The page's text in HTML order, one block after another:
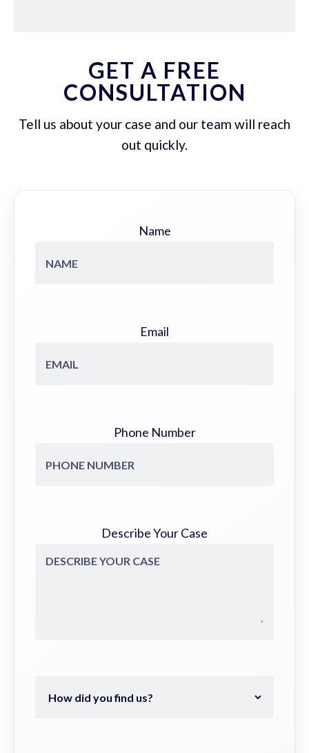
GET A FREE
CONSULTATION
Tell us about your case and our team will reach
out quickly.
Name
Email
Phone Number
Describe Your Case